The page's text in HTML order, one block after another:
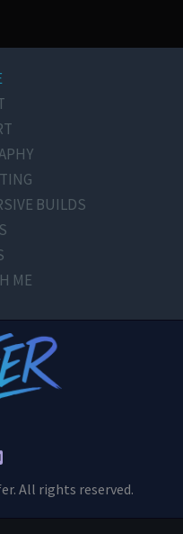
BUILDS
ME
All rights reserved.